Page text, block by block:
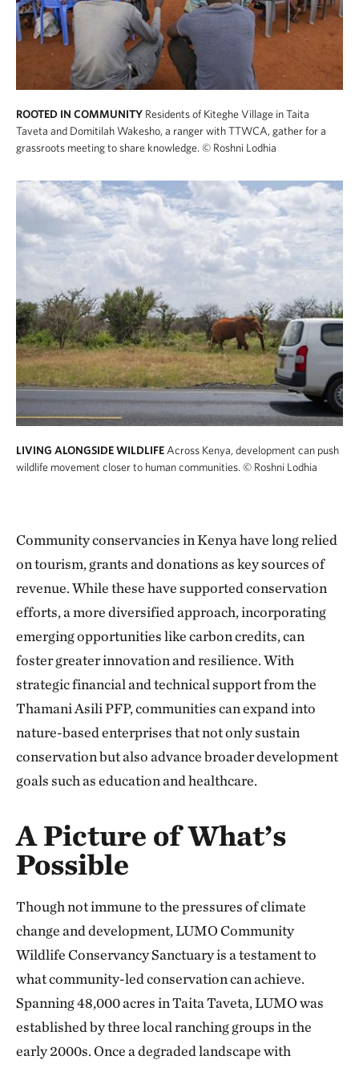
ROOTED IN COMMUNITY Residents of Kiteghe Village in Taita
Taveta and Domitilah Wakesho, a ranger with TTWCA, gather for a
grassroots meeting to share knowledge. © Roshni Lodhia
LIVING ALONGSIDE WILDLIFE Across Kenya, development can push
wildlife movement closer to human communities. © Roshni Lodhia
Community conservancies in Kenya have long relied
on tourism, grants and donations as key sources of
revenue. While these have supported conservation
efforts, a more diversified approach, incorporating
emerging opportunities like carbon credits, can
foster greater innovation and resilience. With
strategic financial and technical support from the
Thamani Asili PFP, communities can expand into
nature-based enterprises that not only sustain
conservation but also advance broader development
goals such as education and healthcare.
A Picture of What’s
Possible
Though not immune to the pressures of climate
change and development, LUMO Community
Wildlife Conservancy Sanctuary is a testament to
what community-led conservation can achieve.
Spanning 48,000 acres in Taita Taveta, LUMO was
established by three local ranching groups in the
early 2000s. Once a degraded landscape with